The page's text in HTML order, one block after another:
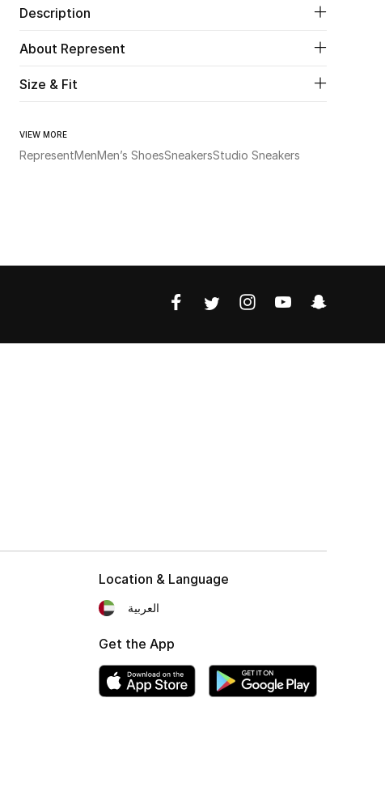
Description
About Represent
Size & Fit
VIEW MORE
RepresentMenMen’s ShoesSneakersStudio Sneakers
Location & Language
العربية
Get the App